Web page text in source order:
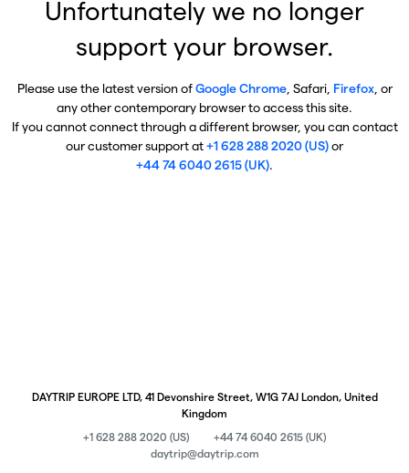
Unfortunately we no longer
support your browser.
Please use the latest version ofGoogle Chrome, Safari, Firefox, or
any other contemporary browser to access this site.
If you cannot connect through a different browser, you can contact
our customer support at+1 628 288 2020 (US)or
+44 74 6040 2615 (UK).
DAYTRIP EUROPE LTD, 41 Devonshire Street, W1G 7AJ London, United
Kingdom
+1 628 288 2020 (US)
+44 74 6040 2615 (UK)
daytrip@daytrip.com